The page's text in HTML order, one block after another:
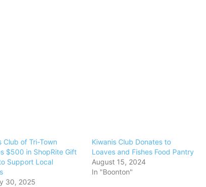
Club of Tri-Town
$500 in ShopRite Gift
Support Local
30, 2025
Kiwanis Club Donates to
Loaves and Fishes Food Pantry
August 15, 2024
In "Boonton"